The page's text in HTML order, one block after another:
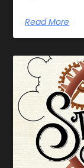
Read More